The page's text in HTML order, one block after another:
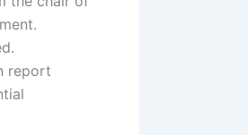
report